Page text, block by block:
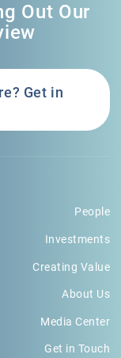
Out Our
Get in
People
Investments
Creating Value
About Us
Media Center
Get in Touch